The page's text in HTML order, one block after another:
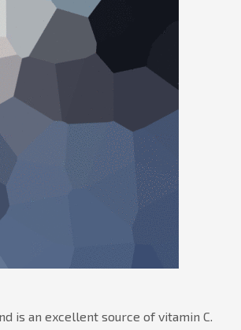
is an excellent source of vitamin C.